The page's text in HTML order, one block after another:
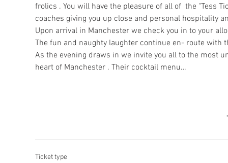
frolics . You will have the pleasure of all of  the "Tess
As the evening draws in we invite you all to the most
heart of Manchester . Their cocktail menu…
Ticket type